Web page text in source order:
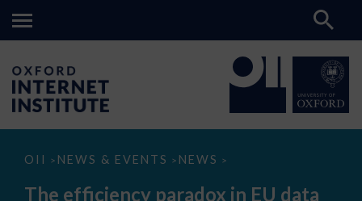
OII > NEWS & EVENTS > NEWS >
The
paradox
The efficiency paradox in EU data